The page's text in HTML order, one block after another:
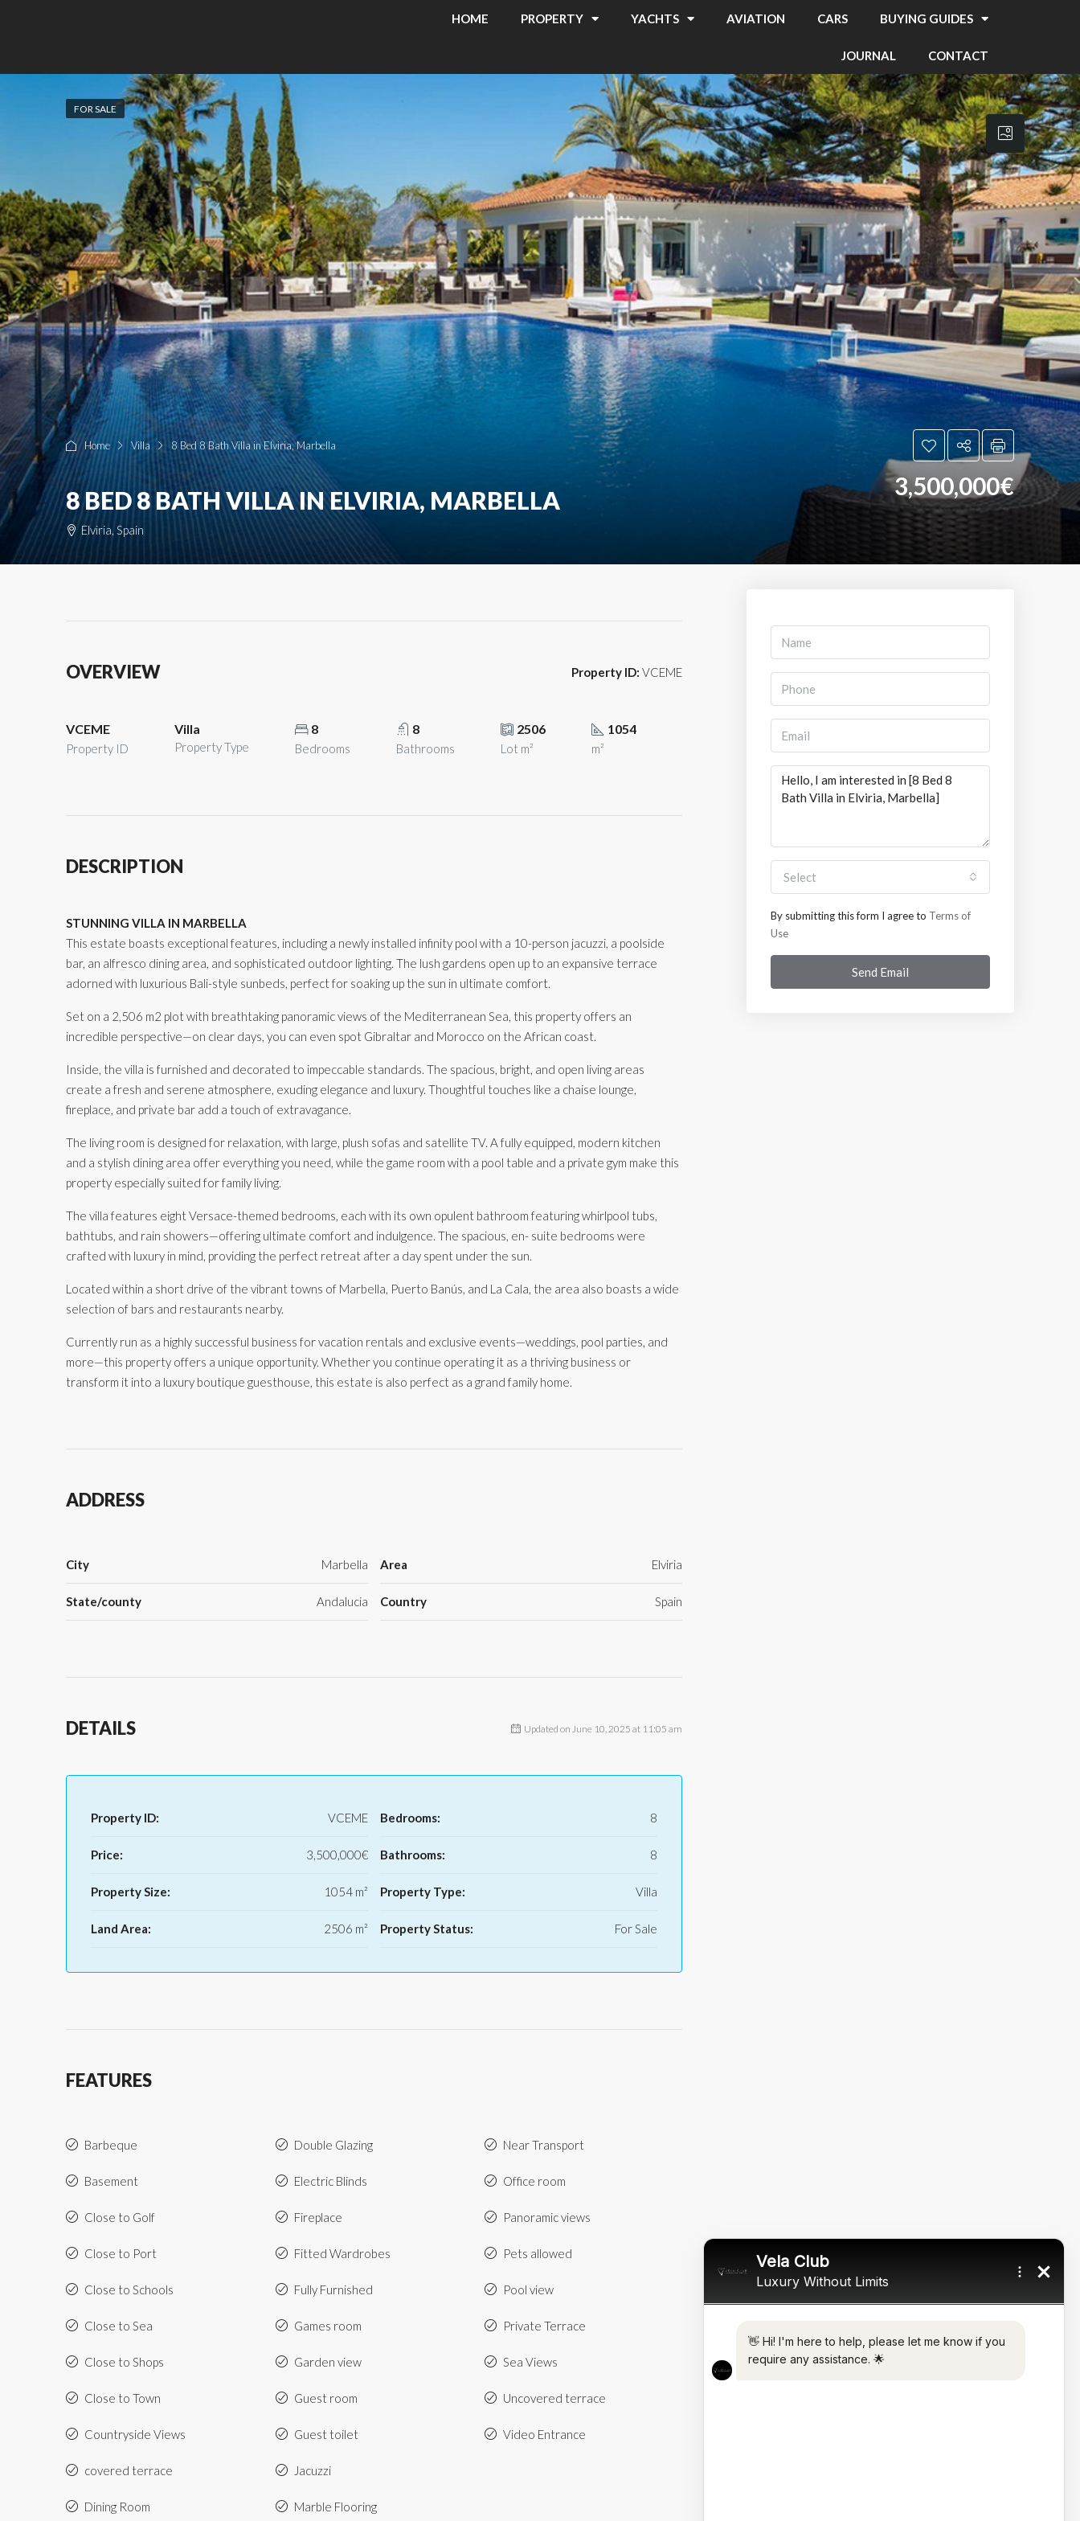
HOME PROPERTY YACHTS AVIATION CARS BUYING GUIDES
JOURNAL CONTACT
FOR SALE
Home Villa 8 Bed 8 Bath Villa in Elviria, Marbella
8 BED 8 BATH VILLA IN ELVIRIA, MARBELLA 3,500,000€
Elviria, Spain
OVERVIEW Property ID: VCEME
VCEME
Property ID
Villa
Property Type
8
Bedrooms
8
Bathrooms
2506
Lot m²
1054
m²
DESCRIPTION
STUNNING VILLA IN MARBELLA
This estate boasts exceptional features, including a newly installed infinity pool with a 10-person jacuzzi, a poolside
bar, an alfresco dining area, and sophisticated outdoor lighting. The lush gardens open up to an expansive terrace
adorned with luxurious Bali-style sunbeds, perfect for soaking up the sun in ultimate comfort.
Set on a 2,506 m2 plot with breathtaking panoramic views of the Mediterranean Sea, this property offers an
incredible perspective—on clear days, you can even spot Gibraltar and Morocco on the African coast.
Inside, the villa is furnished and decorated to impeccable standards. The spacious, bright, and open living areas
create a fresh and serene atmosphere, exuding elegance and luxury. Thoughtful touches like a chaise lounge,
fireplace, and private bar add a touch of extravagance.
The living room is designed for relaxation, with large, plush sofas and satellite TV. A fully equipped, modern kitchen
and a stylish dining area offer everything you need, while the game room with a pool table and a private gym make this
property especially suited for family living.
The villa features eight Versace-themed bedrooms, each with its own opulent bathroom featuring whirlpool tubs,
bathtubs, and rain showers—offering ultimate comfort and indulgence. The spacious, en- suite bedrooms were
crafted with luxury in mind, providing the perfect retreat after a day spent under the sun.
Located within a short drive of the vibrant towns of Marbella, Puerto Banús, and La Cala, the area also boasts a wide
selection of bars and restaurants nearby.
Currently run as a highly successful business for vacation rentals and exclusive events—weddings, pool parties, and
more—this property offers a unique opportunity. Whether you continue operating it as a thriving business or
transform it into a luxury boutique guesthouse, this estate is also perfect as a grand family home.
ADDRESS
City Marbella
State/county Andalucia
Area Elviria
Country Spain
DETAILS Updated on June 10, 2025 at 11:05 am
Property ID: VCEME
Price: 3,500,000€
Property Size: 1054 m²
Land Area: 2506 m²
Bedrooms: 8
Bathrooms: 8
Property Type: Villa
Property Status: For Sale
FEATURES
Barbeque
Basement
Close to Golf
Close to Port
Close to Schools
Close to Sea
Close to Shops
Close to Town
Countryside Views
covered terrace
Dining Room
Double Glazing
Electric Blinds
Fireplace
Fitted Wardrobes
Fully Furnished
Games room
Garden view
Guest room
Guest toilet
Jacuzzi
Marble Flooring
Near Transport
Office room
Panoramic views
Pets allowed
Pool view
Private Terrace
Sea Views
Uncovered terrace
Video Entrance
Select
By submitting this form I agree to Terms of
Use
Send Email